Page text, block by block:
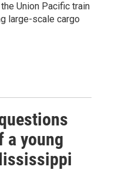
Union Pacific train
large-scale cargo
a young